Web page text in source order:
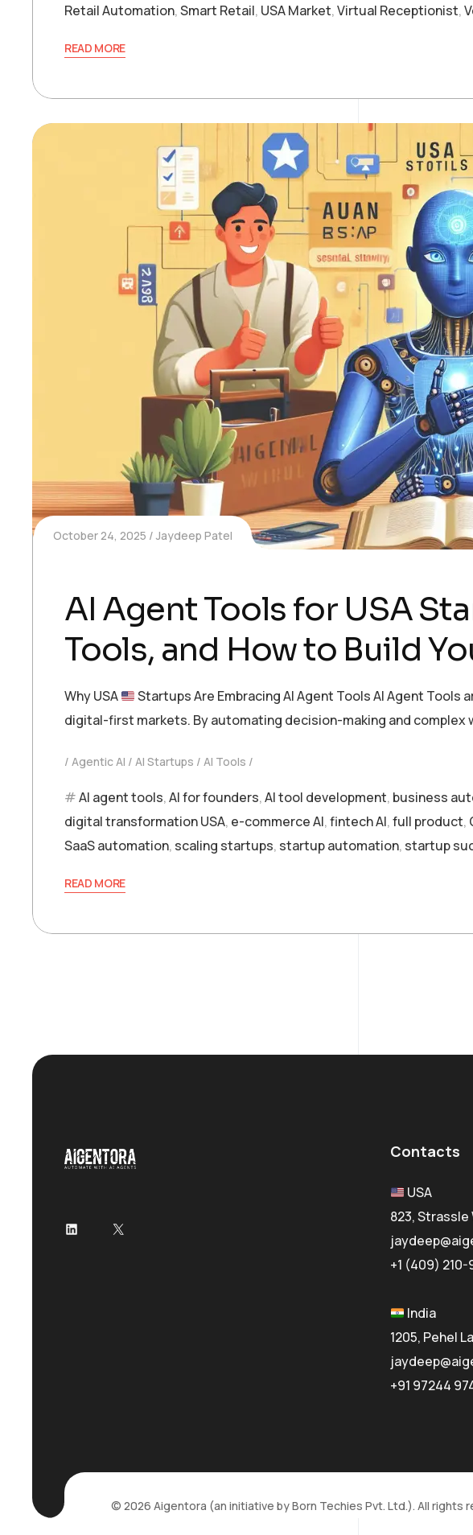
Retail Automation,Smart Retail, USA Market,Virtual Receptionist,
READ MORE
October 24, 2025 Jaydeep Patel
AI Agent Tools for USA
Tools, and How to Build
Why USA
Startups Are Embracing AI Agent Tools AI Agent
digital-first markets. By automating decision-making and
Agentic AI AI Startups AI Tools
AI agent tools,AI for founders,AI tool development, business
digital transformation USA, e-commerce AI,fintech AI,full product,
SaaS automation, scaling startups, startup automation, startup
READ MORE
LinkedIn
X
Contacts
USA
823, Strassle
+1 (409) 210-
India
1205, Pehel
+91 97244
© 2026 Aigentora (an initiative by Born Techies Pvt. Ltd.). All rights